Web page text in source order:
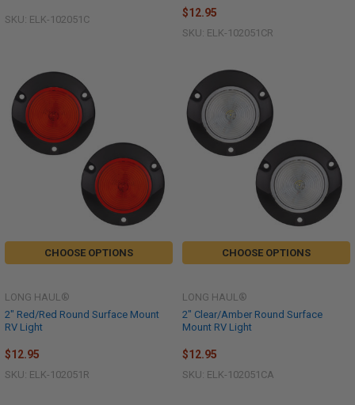
SKU: ELK-102051C
$12.95
SKU: ELK-102051CR
CHOOSE OPTIONS
2" Red/Red Round Surface Mount
RV Light
LONG HAUL®
$12.95
SKU: ELK-102051R
CHOOSE OPTIONS
2" Clear/Amber Round Surface
Mount RV Light
LONG HAUL®
$12.95
SKU: ELK-102051CA